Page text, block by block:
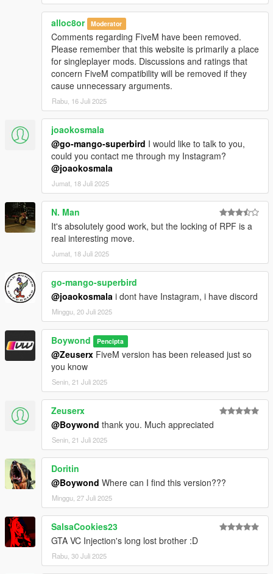
alloc8or Moderator
Comments regarding FiveM have been removed.
Please remember that this website is primarily a place
for singleplayer mods. Discussions and ratings that
concern FiveM compatibility will be removed if they
cause unnecessary arguments.
Rabu, 16 Juli 2025
joaokosmala
@go-mango-superbird I would like to talk to you,
could you contact me through my Instagram?
@joaokosmala
Jumat, 18 Juli 2025
N. Man
It's absolutely good work, but the locking of RPF is a
real interesting move.
Jumat, 18 Juli 2025
go-mango-superbird
@joaokosmala i dont have Instagram, i have discord
Minggu, 20 Juli 2025
Boywond Pencipta
@Zeuserx FiveM version has been released just so
you know
Senin, 21 Juli 2025
Zeuserx
@Boywond thank you. Much appreciated
Senin, 21 Juli 2025
Doritin
@Boywond Where can I find this version???
Minggu, 27 Juli 2025
SalsaCookies23
GTA VC Injection's long lost brother :D
Rabu, 30 Juli 2025